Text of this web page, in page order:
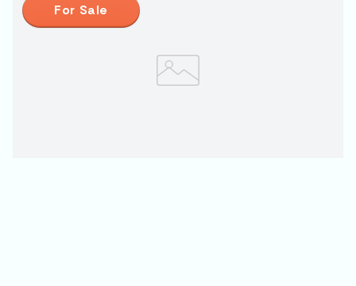
For Sale